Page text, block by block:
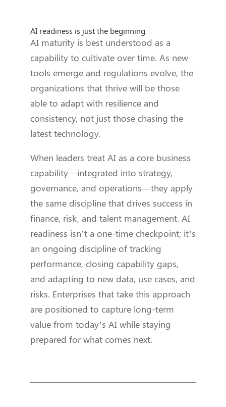
AI readiness is just the beginning
AI maturity is best understood as a
capability to cultivate over time. As new
tools emerge and regulations evolve, the
organizations that thrive will be those
able to adapt with resilience and
consistency, not just those chasing the
latest technology.
When leaders treat AI as a core business
capability—integrated into strategy,
governance, and operations—they apply
the same discipline that drives success in
finance, risk, and talent management. AI
readiness isn’t a one-time checkpoint; it’s
an ongoing discipline of tracking
performance, closing capability gaps,
and adapting to new data, use cases, and
risks. Enterprises that take this approach
are positioned to capture long-term
value from today’s AI while staying
prepared for what comes next.